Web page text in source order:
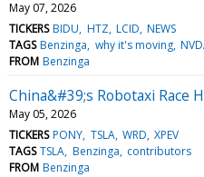
May 07, 2026
TICKERS BIDU HTZ LCID NEWS
TAGS Benzinga why it's moving
FROM Benzinga
China&#39;s Robotaxi Race
May 05, 2026
TICKERS PONY TSLA WRD XPEV
TAGS TSLA Benzinga contributors
FROM Benzinga